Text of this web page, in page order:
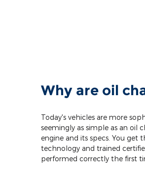
Why are oil
Today's vehicles are more
seemingly as simple as an oil
engine and its specs. You get
technology and trained
performed correctly the first